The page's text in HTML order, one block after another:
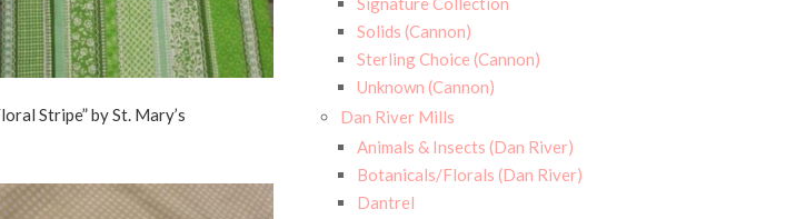
Stripe” by St. Mary’s
Solids (Cannon)
Sterling Choice (Cannon)
Unknown (Cannon)
Dan River Mills
Animals & Insects (Dan River)
Botanicals/Florals (Dan River)
Dantrel